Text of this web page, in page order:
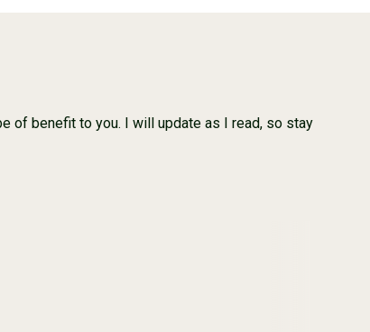
of benefit to you. I will update as I read, so stay